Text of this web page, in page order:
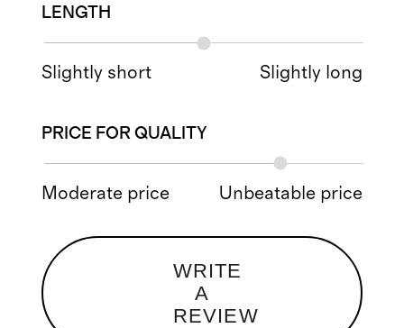
LENGTH
Slightly short Slightly long
PRICE FOR QUALITY
Moderate price Unbeatable price
WRITE
A
REVIEW